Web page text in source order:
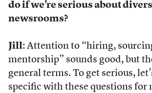
do if we’re serious about
newsrooms?
Jill: Attention to “hiring,
mentorship” sounds good, but
general terms. To get serious,
specific with these questions for